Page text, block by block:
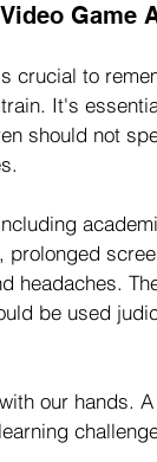
Game
crucial to
It's
should not
headaches.
be used
our hands.